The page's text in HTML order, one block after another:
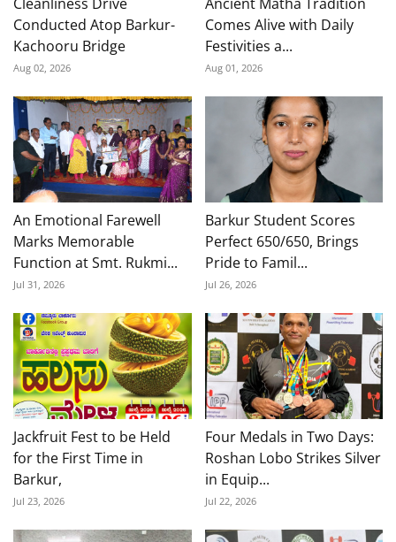
Conducted Atop Barkur-
Kachooru Bridge
Aug 02, 2026
Comes Alive with Daily
Festivities a...
Aug 01, 2026
An Emotional Farewell
Marks Memorable
Function at Smt. Rukmi...
Jul 31, 2026
Barkur Student Scores
Perfect 650/650, Brings
Pride to Famil...
Jul 26, 2026
Jackfruit Fest to be Held
for the First Time in
Barkur,
Jul 23, 2026
Four Medals in Two Days:
Roshan Lobo Strikes Silver
in Equip...
Jul 22, 2026